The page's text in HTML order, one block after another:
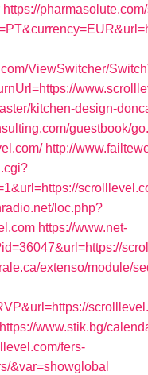
https://
ViewSwitcher/
kitchen-design-
guestbook/
http://
loc.php?
https://www.net-
extenso/module/
https://www.stik.bg/
fers-
&var=showglobal